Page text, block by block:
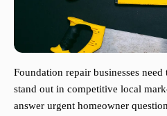
Foundation repair businesses need
stand out in competitive local
answer urgent homeowner